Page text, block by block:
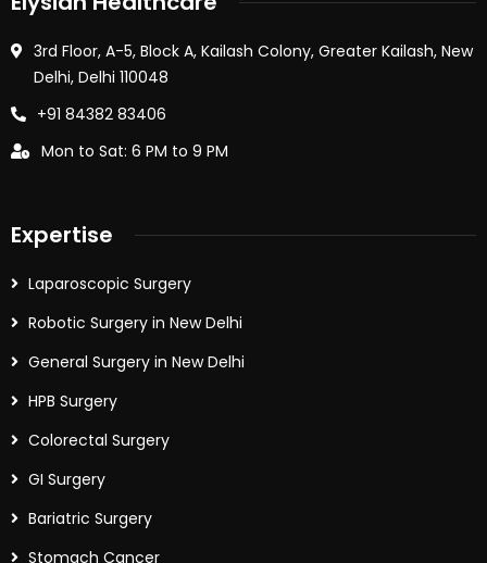
3rd Floor, A-5, Block A, Kailash Colony, Greater Kailash, New
Delhi, Delhi 110048
+91 84382 83406
Mon to Sat: 6 PM to 9 PM
Expertise
Laparoscopic Surgery
Robotic Surgery in New Delhi
General Surgery in New Delhi
HPB Surgery
Colorectal Surgery
GI Surgery
Bariatric Surgery
Stomach Cancer